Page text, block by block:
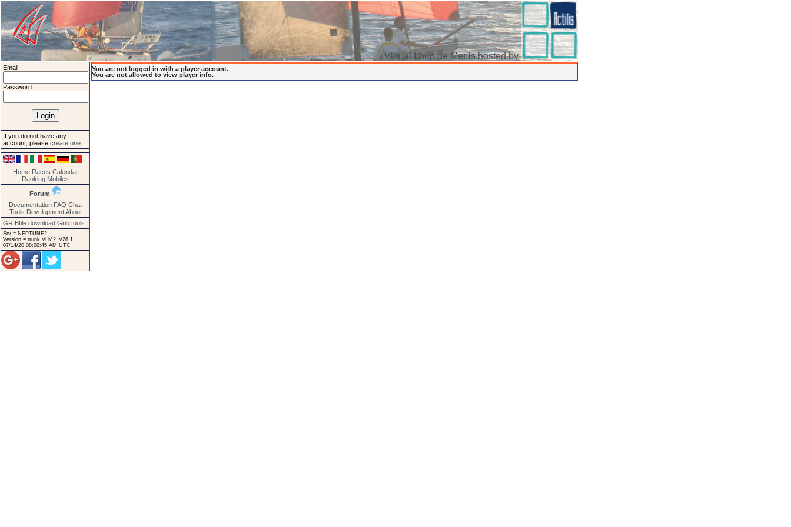
Virtual Loup de Mer is hosted by
Email :
Password :
If you do not have any
account, please create one
Home Races Calendar
Ranking Mobiles
Forum
Documentation FAQ Chat
Tools Development About
GRIBfile download Grib tools
Srv = NEPTUNE2.
Version = trunk VLM2_V28.1_
07/14/20 08:00:45 AM UTC
You are not logged in with a player account.
You are not allowed to view player info.